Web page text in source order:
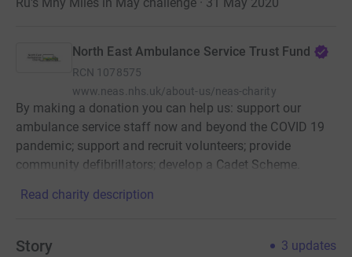
North East Ambulance Service Trust Fund
RCN 1078575
www.neas.nhs.uk/about-us/neas-charity
By making a donation you can help us: support our
ambulance service staff now and beyond the COVID 19
pandemic; support and recruit volunteers; provide
community defibrillators; develop a Cadet Scheme.
Read charity description
Story 3 updates